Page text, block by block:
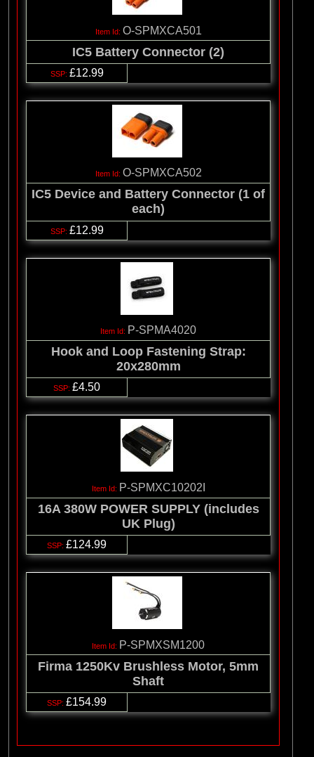
O-SPMXCA501
IC5 Battery Connector (2)
£12.99
O-SPMXCA502
IC5 Device and Battery Connector (1 of
each)
£12.99
P-SPMA4020
Hook and Loop Fastening Strap:
20x280mm
£4.50
P-SPMXC10202I
16A 380W POWER SUPPLY (includes
UK Plug)
£124.99
P-SPMXSM1200
Firma 1250Kv Brushless Motor, 5mm
Shaft
£154.99